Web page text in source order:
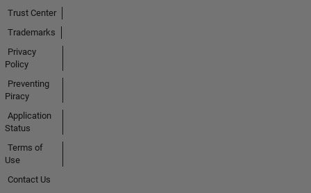
Trust Center
Trademarks
Privacy
Policy
Preventing
Piracy
Application
Status
Terms of
Use
Contact Us